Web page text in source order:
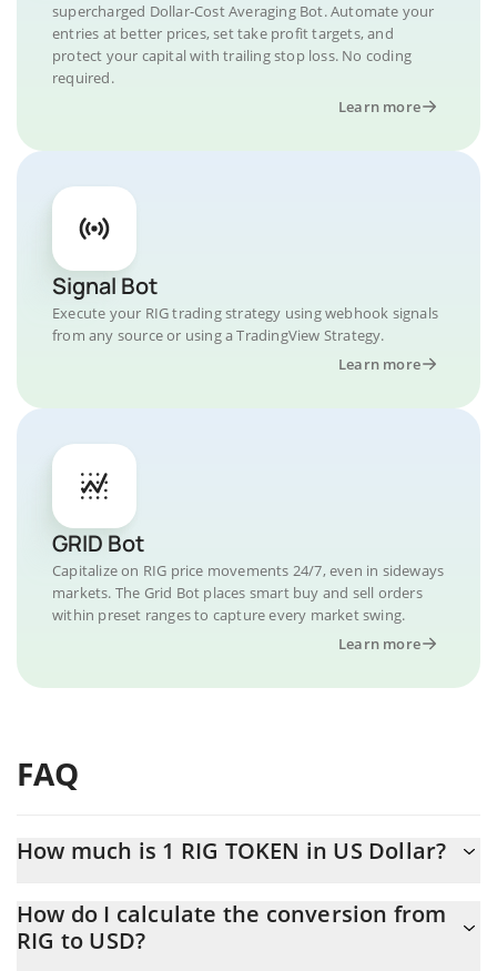
supercharged Dollar-Cost Averaging Bot. Automate your
entries at better prices, set take profit targets, and
protect your capital with trailing stop loss. No coding
required.
Learn more
Signal Bot
Execute your RIG trading strategy using webhook signals
from any source or using a TradingView Strategy.
Learn more
GRID Bot
Capitalize on RIG price movements 24/7, even in sideways
markets. The Grid Bot places smart buy and sell orders
within preset ranges to capture every market swing.
Learn more
FAQ
How much is 1 RIG TOKEN in US Dollar?
At this moment, 1 RIG TOKEN equals 0.00010371 USD
How do I calculate the conversion from
RIG to USD?